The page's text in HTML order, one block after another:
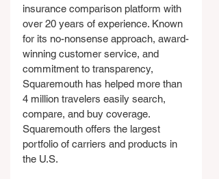
insurance comparison platform with
over 20 years of experience. Known
for its no-nonsense approach, award-
winning customer service, and
commitment to transparency,
Squaremouth has helped more than
4 million travelers easily search,
compare, and buy coverage.
Squaremouth offers the largest
portfolio of carriers and products in
the U.S.